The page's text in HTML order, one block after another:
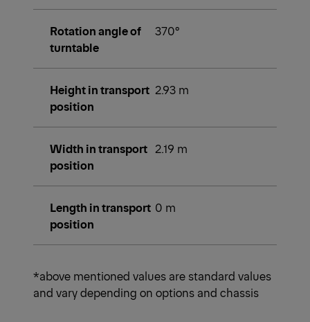
Rotation angle of
turntable
370°
Height in transport
position
2.93 m
Width in transport
position
2.19 m
Length in transport
position
0 m
*above mentioned values are standard values
and vary depending on options and chassis